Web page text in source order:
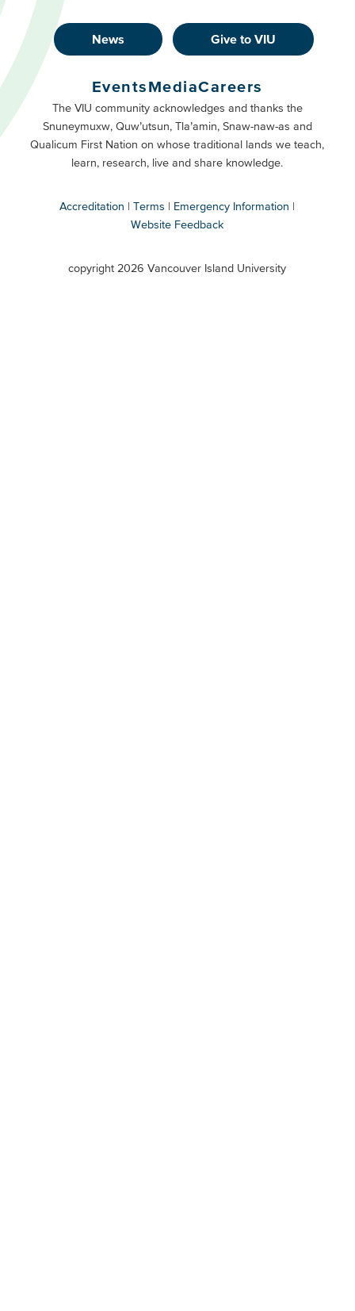
Footer
Buttons
Primary
News Give to VIU
Footer
Buttons
Secondary
EventsMediaCareers
The VIU community acknowledges and thanks the
Snuneymuxw, Quw’utsun, Tla’amin, Snaw-naw-as and
Qualicum First Nation on whose traditional lands we teach,
learn, research, live and share knowledge.
Accreditation Terms
Emergency Information
Website Feedback
copyright 2026 Vancouver Island University